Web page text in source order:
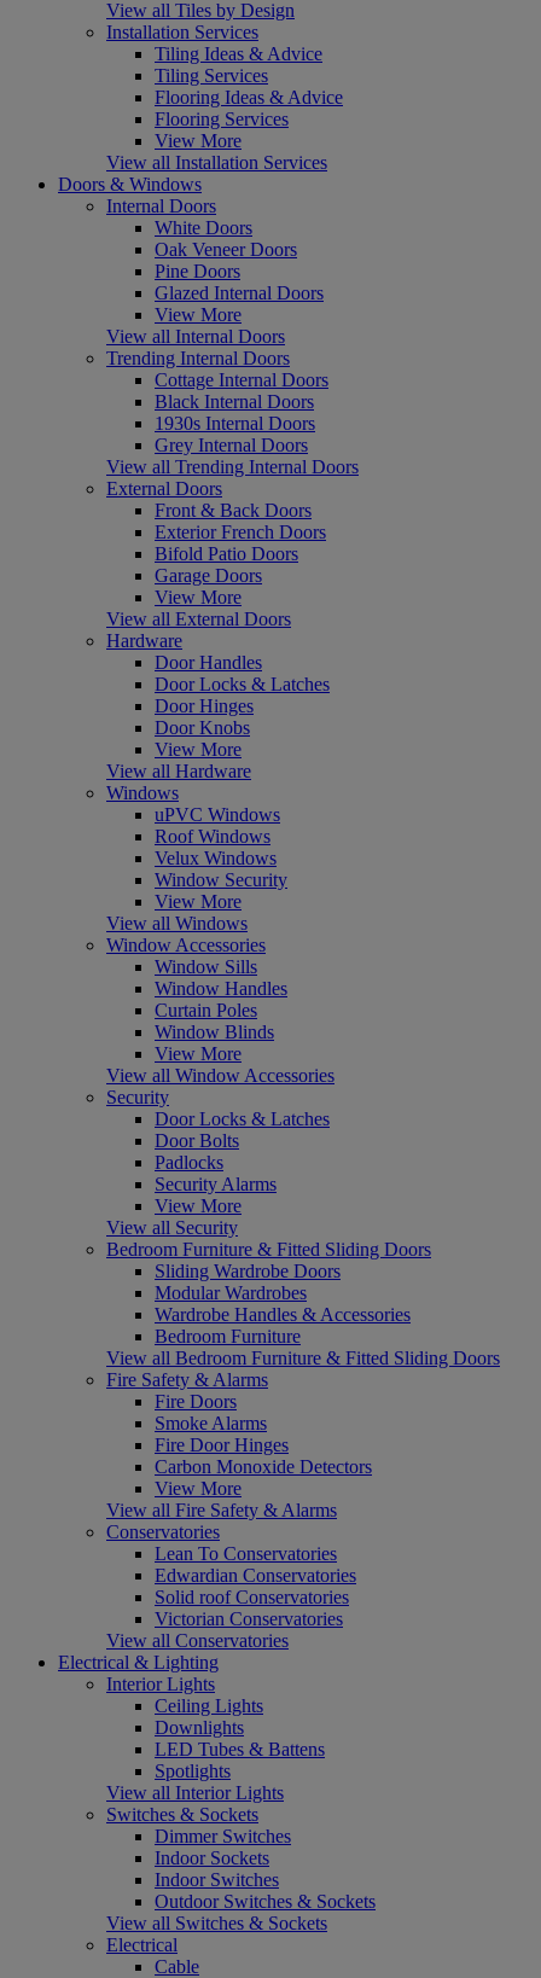
View all Tiles by Design
Installation Services
Tiling Ideas & Advice
Tiling Services
Flooring Ideas & Advice
Flooring Services
View More
View all Installation Services
Doors & Windows
Internal Doors
White Doors
Oak Veneer Doors
Pine Doors
Glazed Internal Doors
View More
View all Internal Doors
Trending Internal Doors
Cottage Internal Doors
Black Internal Doors
1930s Internal Doors
Grey Internal Doors
View all Trending Internal Doors
External Doors
Front & Back Doors
Exterior French Doors
Bifold Patio Doors
Garage Doors
View More
View all External Doors
Hardware
Door Handles
Door Locks & Latches
Door Hinges
Door Knobs
View More
View all Hardware
Windows
uPVC Windows
Roof Windows
Velux Windows
Window Security
View More
View all Windows
Window Accessories
Window Sills
Window Handles
Curtain Poles
Window Blinds
View More
View all Window Accessories
Security
Door Locks & Latches
Door Bolts
Padlocks
Security Alarms
View More
View all Security
Bedroom Furniture & Fitted Sliding Doors
Sliding Wardrobe Doors
Modular Wardrobes
Wardrobe Handles & Accessories
Bedroom Furniture
View all Bedroom Furniture & Fitted Sliding Doors
Fire Safety & Alarms
Fire Doors
Smoke Alarms
Fire Door Hinges
Carbon Monoxide Detectors
View More
View all Fire Safety & Alarms
Conservatories
Lean To Conservatories
Edwardian Conservatories
Solid roof Conservatories
Victorian Conservatories
View all Conservatories
Electrical & Lighting
Interior Lights
Ceiling Lights
Downlights
LED Tubes & Battens
Spotlights
View all Interior Lights
Switches & Sockets
Dimmer Switches
Indoor Sockets
Indoor Switches
Outdoor Switches & Sockets
View all Switches & Sockets
Electrical
Cable